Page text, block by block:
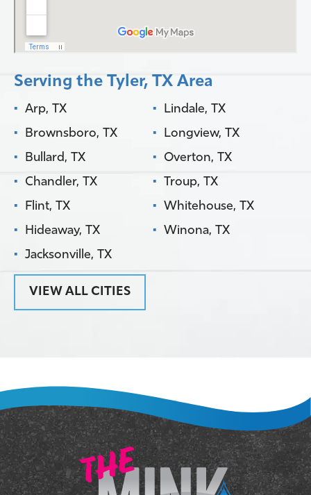
Serving the Tyler, TX Area
Arp, TX
Brownsboro, TX
Bullard, TX
Chandler, TX
Flint, TX
Hideaway, TX
Jacksonville, TX
Lindale, TX
Longview, TX
Overton, TX
Troup, TX
Whitehouse, TX
Winona, TX
VIEW ALL CITIES